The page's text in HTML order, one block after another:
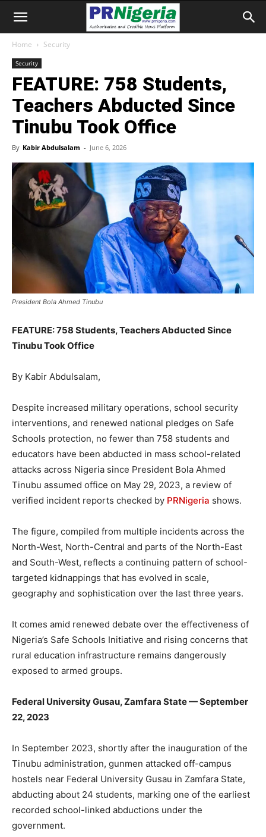
Home Security
Security
FEATURE: 758 Students,
Teachers Abducted Since
Tinubu Took Office
By Kabir Abdulsalam - June 6, 2026
President Bola Ahmed Tinubu
FEATURE: 758 Students, Teachers Abducted Since
Tinubu Took Office
By Kabir Abdulsalam,
Despite increased military operations, school security
interventions, and renewed national pledges on Safe
Schools protection, no fewer than 758 students and
educators have been abducted in mass school-related
attacks across Nigeria since President Bola Ahmed
Tinubu assumed office on May 29, 2023, a review of
verified incident reports checked by PRNigeria shows.
The figure, compiled from multiple incidents across the
North-West, North-Central and parts of the North-East
and South-West, reflects a continuing pattern of school-
targeted kidnappings that has evolved in scale,
geography and sophistication over the last three years.
It comes amid renewed debate over the effectiveness of
Nigeria’s Safe Schools Initiative and rising concerns that
rural education infrastructure remains dangerously
exposed to armed groups.
Federal University Gusau, Zamfara State — September
22, 2023
In September 2023, shortly after the inauguration of the
Tinubu administration, gunmen attacked off-campus
hostels near Federal University Gusau in Zamfara State,
abducting about 24 students, marking one of the earliest
recorded school-linked abductions under the
government.